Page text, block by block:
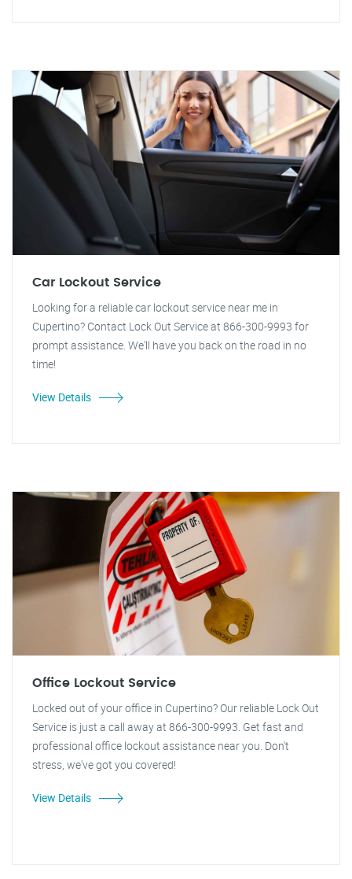
Car Lockout Service
Looking for a reliable car lockout service near me in
Cupertino? Contact Lock Out Service at 866-300-9993 for
prompt assistance. We'll have you back on the road in no
time!
View Details
Office Lockout Service
Locked out of your office in Cupertino? Our reliable Lock Out
Service is just a call away at 866-300-9993. Get fast and
professional office lockout assistance near you. Don't
stress, we've got you covered!
View Details